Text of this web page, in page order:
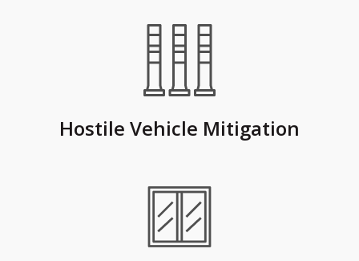
Hostile Vehicle Mitigation